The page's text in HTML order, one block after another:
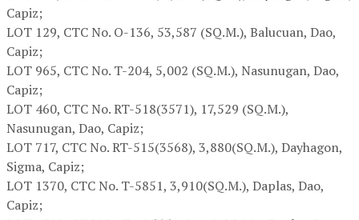
Capiz;
LOT 129, CTC No. O-136, 53,587 (SQ.M.), Balucuan, Dao,
Capiz;
LOT 965, CTC No. T-204, 5,002 (SQ.M.), Nasunugan, Dao,
Capiz;
LOT 460, CTC No. RT-518(3571), 17,529 (SQ.M.),
Nasunugan, Dao, Capiz;
LOT 717, CTC No. RT-515(3568), 3,880(SQ.M.), Dayhagon,
Sigma, Capiz;
LOT 1370, CTC No. T-5851, 3,910(SQ.M.), Daplas, Dao,
Capiz;